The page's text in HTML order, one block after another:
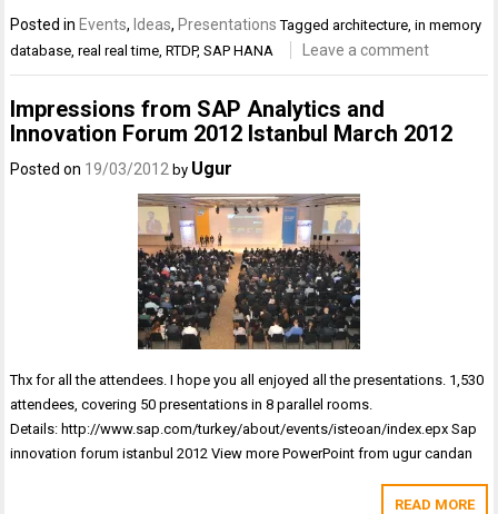
Posted inEvents,Ideas,Presentations Taggedarchitecture ,in memory
database ,real real time ,RTDP,SAP HANA Leave a comment
Impressions from SAP Analytics and
Innovation Forum 2012 Istanbul March 2012
Posted on 19/03/2012 by Ugur
Thx for all the attendees. I hope you all enjoyed all the presentations. 1,530
attendees, covering 50 presentations in 8 parallel rooms.
Details: http://www.sap.com/turkey/about/events/isteoan/index.epx Sap
innovation forum istanbul 2012 View more PowerPoint from ugur candan
READ MORE